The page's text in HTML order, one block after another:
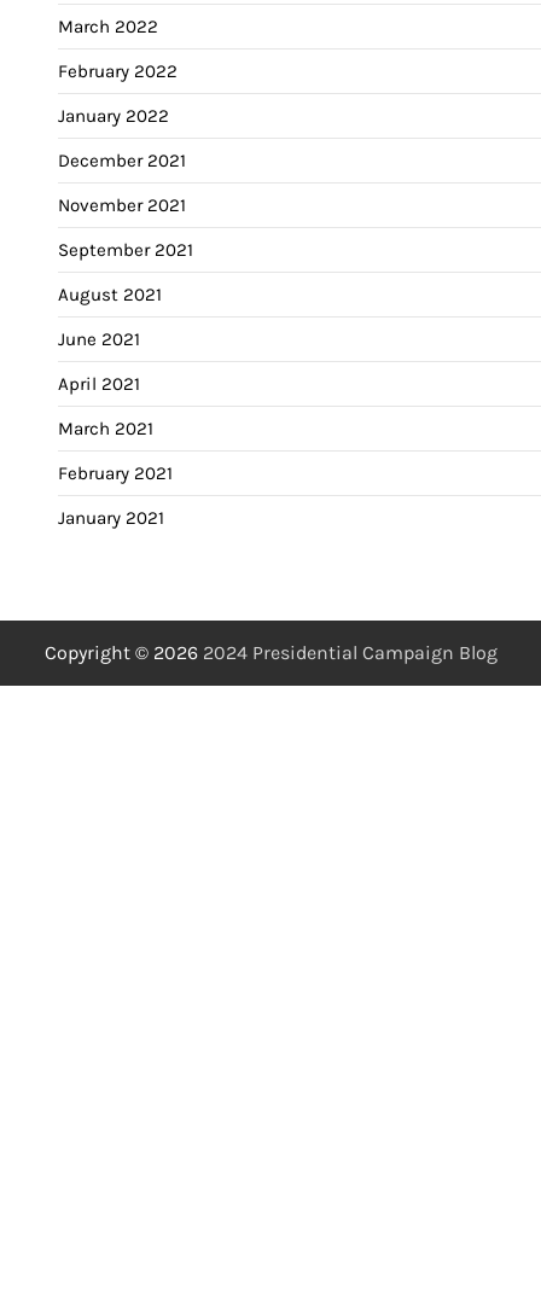
March 2022
February 2022
January 2022
December 2021
November 2021
September 2021
August 2021
June 2021
April 2021
March 2021
February 2021
January 2021
Copyright © 2026 2024 Presidential Campaign Blog